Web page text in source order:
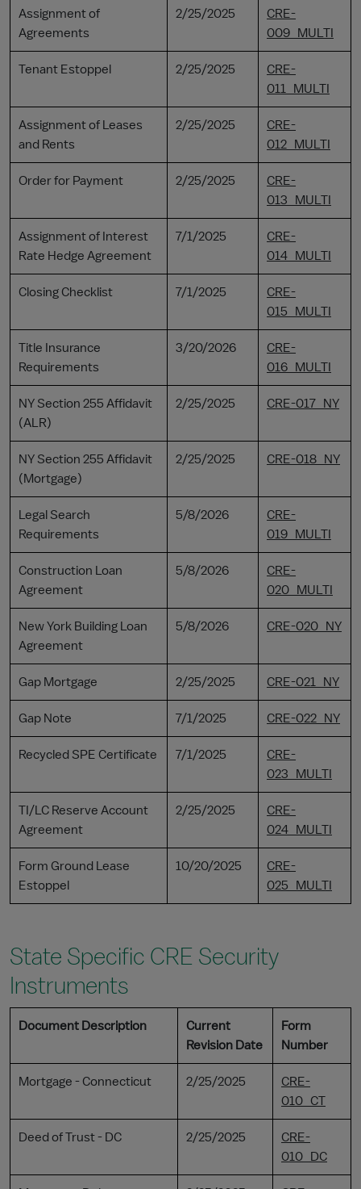
Assignment of
Agreements
2/25/2025
CRE-
009_MULTI
Tenant Estoppel 2/25/2025
CRE-
011_MULTI
Assignment of Leases
and Rents
2/25/2025
CRE-
012_MULTI
Order for Payment 2/25/2025
CRE-
013_MULTI
Assignment of Interest
Rate Hedge Agreement
7/1/2025
CRE-
014_MULTI
Closing Checklist 7/1/2025
CRE-
015_MULTI
Title Insurance
Requirements
3/20/2026
CRE-
016_MULTI
NY Section 255 Affidavit
(ALR)
2/25/2025 CRE-017_NY
NY Section 255 Affidavit
(Mortgage)
2/25/2025 CRE-018_NY
Legal Search
Requirements
5/8/2026
CRE-
019_MULTI
Construction Loan
Agreement
5/8/2026
CRE-
020_MULTI
New York Building Loan
Agreement
5/8/2026 CRE-020_NY
Gap Mortgage 2/25/2025 CRE-021_NY
Gap Note 7/1/2025 CRE-022_NY
Recycled SPE Certificate 7/1/2025
CRE-
023_MULTI
TI/LC Reserve Account
Agreement
2/25/2025
CRE-
024_MULTI
Form Ground Lease
Estoppel
10/20/2025
CRE-
025_MULTI
State Specific CRE Security
Instruments
Document Description
Current
Revision Date
Form
Number
Mortgage - Connecticut 2/25/2025
CRE-
010_CT
Deed of Trust - DC 2/25/2025
CRE-
010_DC